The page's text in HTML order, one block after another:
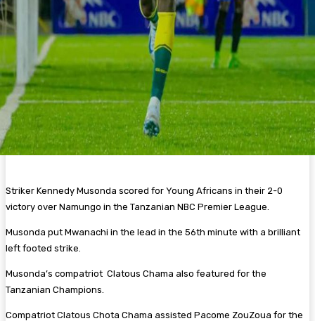
Striker Kennedy Musonda scored for Young Africans in their 2-0
victory over Namungo in the Tanzanian NBC Premier League.
Musonda put Mwanachi in the lead in the 56th minute with a brilliant
left footed strike.
Musonda’s compatriot Clatous Chama also featured for the
Tanzanian Champions.
Compatriot Clatous Chota Chama assisted Pacome ZouZoua for the